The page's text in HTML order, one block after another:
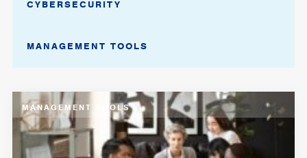
CYBERSECURITY
MANAGEMENT TOOLS
MANAGEMENT TOOLS